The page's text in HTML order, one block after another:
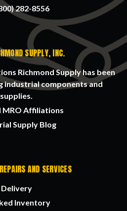
282-8556
SUPPLY, INC.
Richmond Supply has been
industrial components and
supplies.
MRO Affiliations
Supply Blog
AND SERVICES
Delivery
Inventory